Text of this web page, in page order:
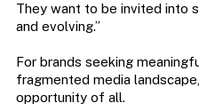
They want to be invited into
and evolving.”
For brands seeking
fragmented media
opportunity of all.